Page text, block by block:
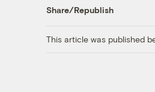
Share/Republish
This article was published